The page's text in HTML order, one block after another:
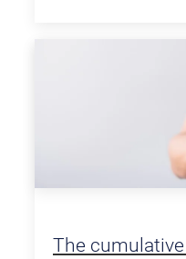
The